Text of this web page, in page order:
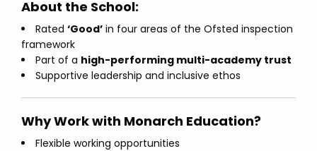
About the School:
Rated ‘Good’ in four areas of the Ofsted inspection
framework
Part of a high-performing multi-academy trust
Supportive leadership and inclusive ethos
Why Work with Monarch Education?
Flexible working opportunities